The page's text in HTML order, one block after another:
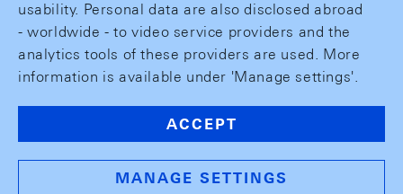
usability. Personal data are also disclosed abroad
- worldwide - to video service providers and the
analytics tools of these providers are used. More
information is available under 'Manage settings'.
ACCEPT
MANAGE SETTINGS